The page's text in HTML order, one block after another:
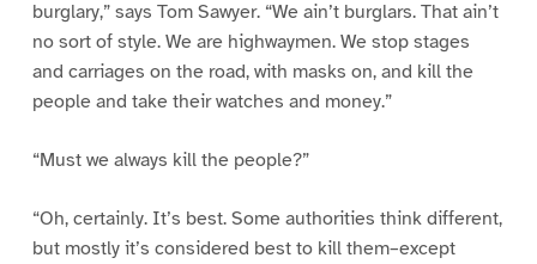
burglary,” says Tom Sawyer. “We ain’t burglars. That ain’t
no sort of style. We are highwaymen. We stop stages
and carriages on the road, with masks on, and kill the
people and take their watches and money.”
“Must we always kill the people?”
“Oh, certainly. It’s best. Some authorities think different,
but mostly it’s considered best to kill them–except